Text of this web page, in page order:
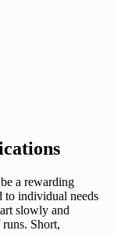
a rewarding
to individual needs
slowly and
Short,